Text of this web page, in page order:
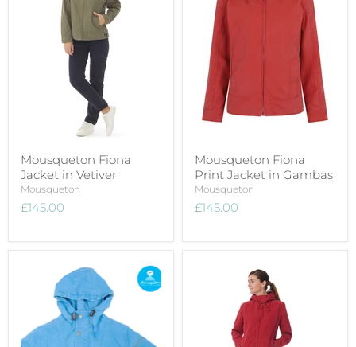
Mousqueton Fiona
Jacket in Vetiver
Mousqueton
£145.00
Mousqueton Fiona
Print Jacket in Gambas
Mousqueton
£145.00